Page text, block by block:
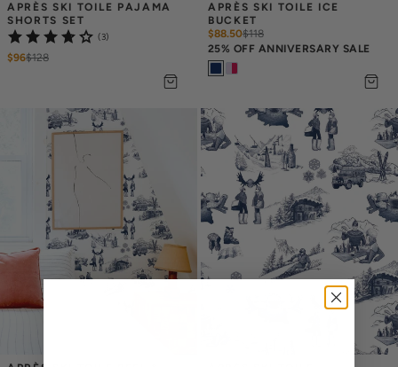
APRÈS SKI TOILE PAJAMA
SHORTS SET
(3)
$96$128
APRÈS SKI TOILE ICE
BUCKET
$88.50$118
25% OFF ANNIVERSARY SALE